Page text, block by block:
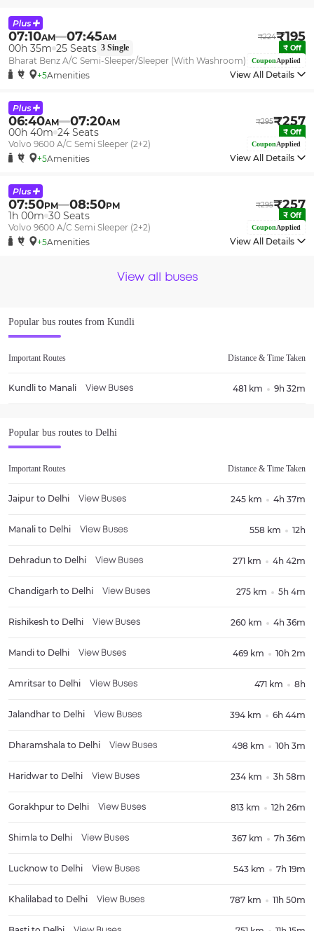
07:10AM 07:45AM ₹224₹195
00h 35m 25 Seats 3 Single ₹ Off
Bharat Benz A/C Semi-Sleeper/Sleeper (With Washroom) CouponApplied
+5Amenities View All Details
06:40AM 07:20AM ₹295₹257
00h 40m 24 Seats ₹ Off
Volvo 9600 A/C Semi Sleeper (2+2) CouponApplied
+5Amenities View All Details
07:50PM 08:50PM ₹295₹257
1h 00m 30 Seats ₹ Off
Volvo 9600 A/C Semi Sleeper (2+2) CouponApplied
+5Amenities View All Details
View all buses
Popular bus routes from Kundli
Important Routes Distance & Time Taken
Kundli to Manali View Buses 481 km 9h 32m
Popular bus routes to Delhi
Important Routes Distance & Time Taken
Jaipur to Delhi View Buses 245 km 4h 37m
Manali to Delhi View Buses 558 km 12h
Dehradun to Delhi View Buses 271 km 4h 42m
Chandigarh to Delhi View Buses 275 km 5h 4m
Rishikesh to Delhi View Buses 260 km 4h 36m
Mandi to Delhi View Buses 469 km 10h 2m
Amritsar to Delhi View Buses 471 km 8h
Jalandhar to Delhi View Buses 394 km 6h 44m
Dharamshala to Delhi View Buses 498 km 10h 3m
Haridwar to Delhi View Buses 234 km 3h 58m
Gorakhpur to Delhi View Buses 813 km 12h 26m
Shimla to Delhi View Buses 367 km 7h 36m
Lucknow to Delhi View Buses 543 km 7h 19m
Khalilabad to Delhi View Buses 787 km 11h 50m